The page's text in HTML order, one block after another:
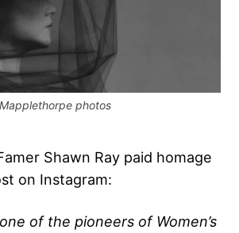
Mapplethorpe photos
Shawn Ray paid homage
on Instagram:
of the pioneers of Women’s